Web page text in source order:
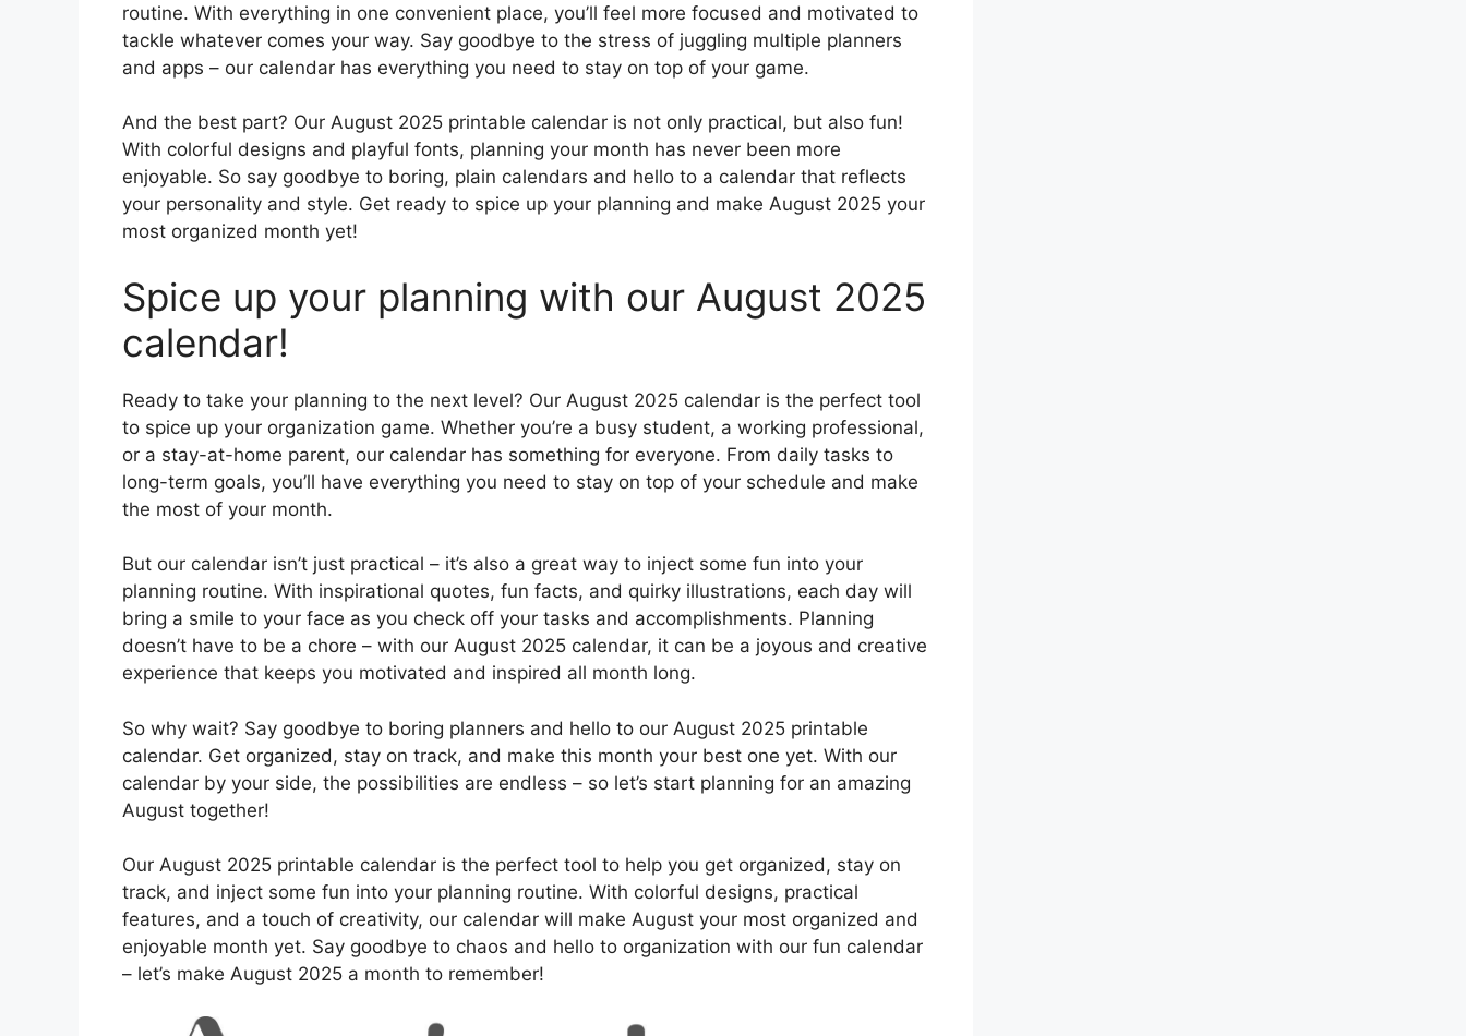
routine. With everything in one convenient place, you’ll feel more focused and motivated to
tackle whatever comes your way. Say goodbye to the stress of juggling multiple planners
and apps – our calendar has everything you need to stay on top of your game.
And the best part? Our August 2025 printable calendar is not only practical, but also fun!
With colorful designs and playful fonts, planning your month has never been more
enjoyable. So say goodbye to boring, plain calendars and hello to a calendar that reflects
your personality and style. Get ready to spice up your planning and make August 2025 your
most organized month yet!
Spice up your planning with our August 2025
calendar!
Ready to take your planning to the next level? Our August 2025 calendar is the perfect tool
to spice up your organization game. Whether you’re a busy student, a working professional,
or a stay-at-home parent, our calendar has something for everyone. From daily tasks to
long-term goals, you’ll have everything you need to stay on top of your schedule and make
the most of your month.
But our calendar isn’t just practical – it’s also a great way to inject some fun into your
planning routine. With inspirational quotes, fun facts, and quirky illustrations, each day will
bring a smile to your face as you check off your tasks and accomplishments. Planning
doesn’t have to be a chore – with our August 2025 calendar, it can be a joyous and creative
experience that keeps you motivated and inspired all month long.
So why wait? Say goodbye to boring planners and hello to our August 2025 printable
calendar. Get organized, stay on track, and make this month your best one yet. With our
calendar by your side, the possibilities are endless – so let’s start planning for an amazing
August together!
Our August 2025 printable calendar is the perfect tool to help you get organized, stay on
track, and inject some fun into your planning routine. With colorful designs, practical
features, and a touch of creativity, our calendar will make August your most organized and
enjoyable month yet. Say goodbye to chaos and hello to organization with our fun calendar
– let’s make August 2025 a month to remember!